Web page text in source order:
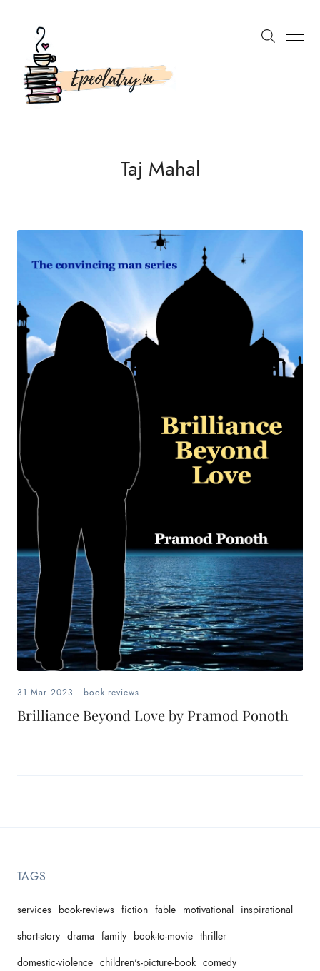
Taj Mahal
31 Mar 2023 . book-reviews
Brilliance Beyond Love by Pramod Ponoth
TAGS
services book-reviews fiction fable motivational inspirational
short-story drama family book-to-movie thriller
domestic-violence children's-picture-book comedy